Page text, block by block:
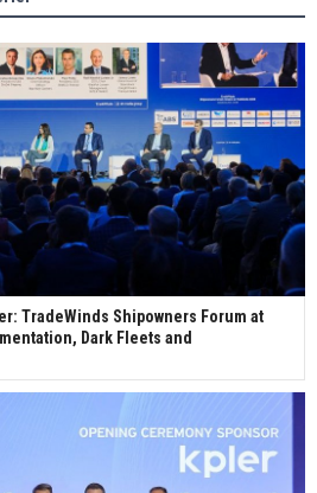
for 3 newbuilds
TradeWinds Shipowners Forum at
Dark Fleets and